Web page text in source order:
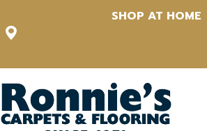
SHOP AT HOME